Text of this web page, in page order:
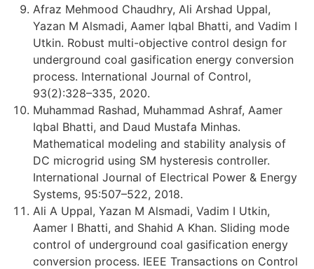
Afraz Mehmood Chaudhry, Ali Arshad Uppal,
Yazan M Alsmadi, Aamer Iqbal Bhatti, and Vadim I
Utkin. Robust multi-objective control design for
underground coal gasification energy conversion
process. International Journal of Control,
93(2):328–335, 2020.
Muhammad Rashad, Muhammad Ashraf, Aamer
Iqbal Bhatti, and Daud Mustafa Minhas.
Mathematical modeling and stability analysis of
DC microgrid using SM hysteresis controller.
International Journal of Electrical Power & Energy
Systems, 95:507–522, 2018.
Ali A Uppal, Yazan M Alsmadi, Vadim I Utkin,
Aamer I Bhatti, and Shahid A Khan. Sliding mode
control of underground coal gasification energy
conversion process. IEEE Transactions on Control